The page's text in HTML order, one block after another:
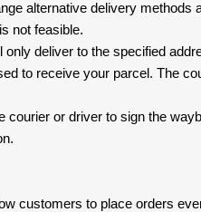
alternative delivery methods
not feasible.
deliver to the specified
to receive your parcel. The
or driver to sign the
customers to place orders